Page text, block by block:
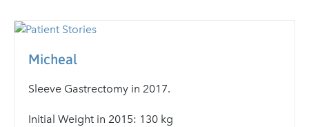
Micheal
Sleeve Gastrectomy in 2017.
Initial Weight in 2015: 130 kg